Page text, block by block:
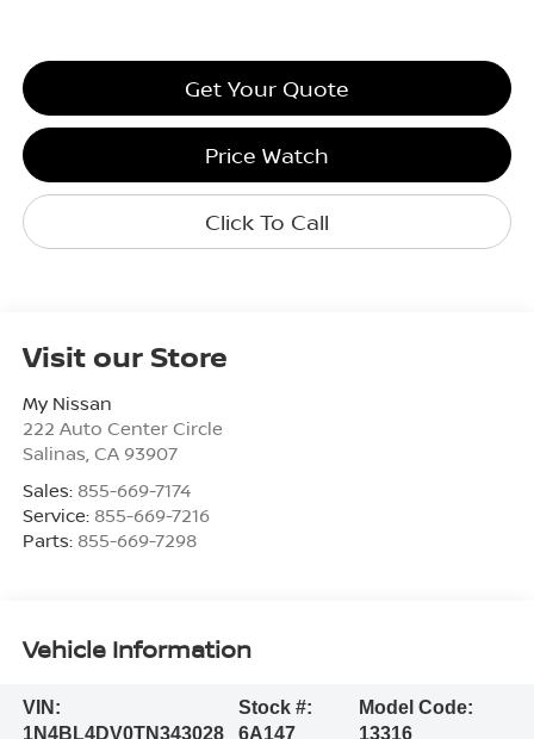
Get Your Quote
Price Watch
Click To Call
Visit our Store
My Nissan
222 Auto Center Circle
Salinas, CA 93907
Sales: 855-669-7174
Service: 855-669-7216
Parts: 855-669-7298
Vehicle Information
VIN:
1N4BL4DV0TN343028
Stock #:
6A147
Model Code:
13316